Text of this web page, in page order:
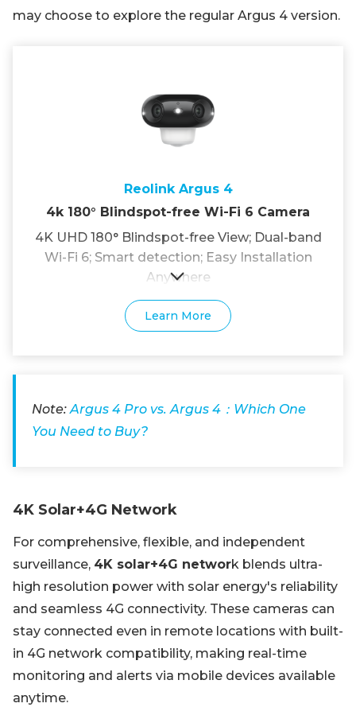
may choose to explore the regular Argus 4 version.
Reolink Argus 4
4k 180° Blindspot-free Wi-Fi 6 Camera
4K UHD 180° Blindspot-free View; Dual-band
Wi-Fi 6; Smart detection; Easy Installation
Anywhere
Learn More
Note:Argus 4 Pro vs. Argus 4：Which One
You Need to Buy?
4K Solar+4G Network
For comprehensive, flexible, and independent
surveillance, 4K solar+4G network blends ultra-
high resolution power with solar energy's reliability
and seamless 4G connectivity. These cameras can
stay connected even in remote locations with built-
in 4G network compatibility, making real-time
monitoring and alerts via mobile devices available
anytime.